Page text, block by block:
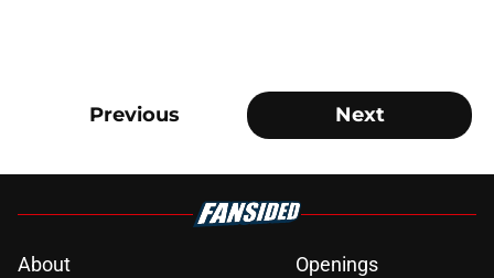
Previous Next
About
Openings